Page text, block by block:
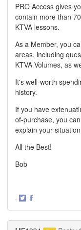
PRO Access gives
contain more than
KTVA lessons.
As a Member, you
areas, including
KTVA Volumes, as
It's well-worth
history.
If you have
of-purchase, you
explain your
All the Best!
Bob
·